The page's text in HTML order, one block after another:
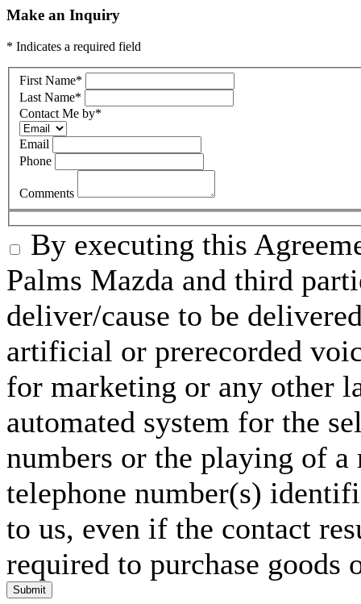
Make an Inquiry
* Indicates a required field
First Name*
Last Name*
Contact Me by*
Email
Phone
Comments
By executing this
Palms Mazda and third
deliver/cause to be
artificial or prerecorded
for marketing or any other
automated system for the
numbers or the playing of a
telephone number(s)
to us, even if the contact
required to purchase goods
Submit